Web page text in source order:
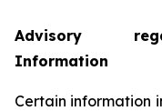
Advisory
Information
Certain information